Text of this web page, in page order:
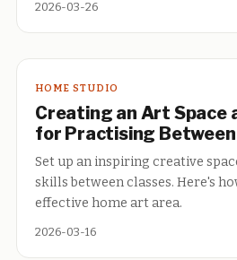
2026-03-26
HOME STUDIO
Creating an Art Space
for Practising Between
Set up an inspiring creative
skills between classes. Here's
effective home art area.
2026-03-16